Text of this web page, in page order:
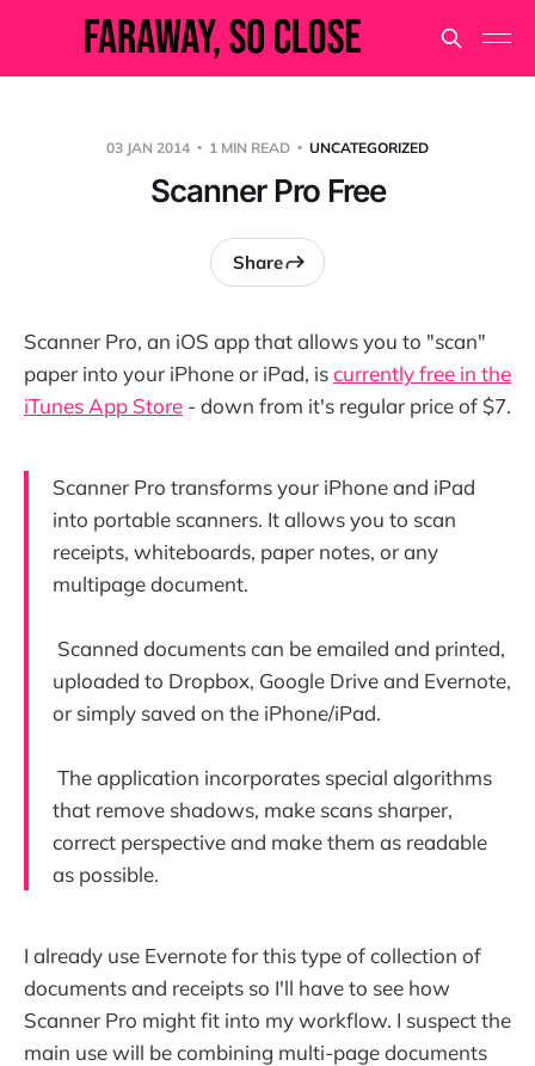
03 JAN 2014 1 MIN READ UNCATEGORIZED
Scanner Pro Free
Share
Scanner Pro, an iOS app that allows you to "scan"
paper into your iPhone or iPad, iscurrently free in the
iTunes App Store - down from it's regular price of $7.
Scanner Pro transforms your iPhone and iPad
into portable scanners. It allows you to scan
receipts, whiteboards, paper notes, or any
multipage document.
Scanned documents can be emailed and printed,
uploaded to Dropbox, Google Drive and Evernote,
or simply saved on the iPhone/iPad.
The application incorporates special algorithms
that remove shadows, make scans sharper,
correct perspective and make them as readable
as possible.
I already use Evernote for this type of collection of
documents and receipts so I'll have to see how
Scanner Pro might fit into my workflow. I suspect the
main use will be combining multi-page documents